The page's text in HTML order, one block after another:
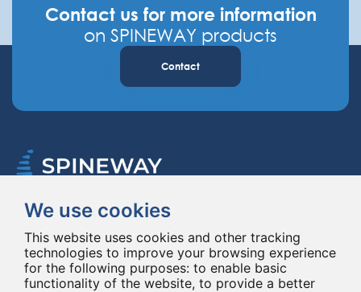
We use cookies
This website uses cookies and other tracking
technologies to improve your browsing experience
for the following purposes: to enable basic
functionality of the website, to provide a better
Contact us for more information
on SPINEWAY products
Contact
Spineway designs and delivers innovative spinal implants and instruments,
improving spinal surgery worldwide for 20 years.